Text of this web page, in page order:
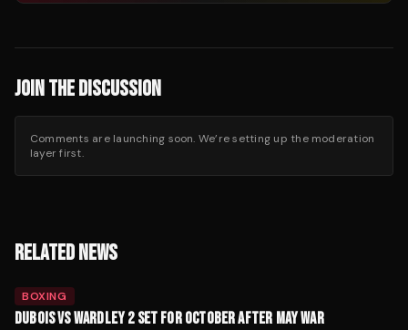
JOIN THE DISCUSSION
Comments are launching soon. We’re setting up the moderation
layer first.
RELATED NEWS
BOXING
DUBOIS VS WARDLEY 2 SET FOR OCTOBER AFTER MAY WAR